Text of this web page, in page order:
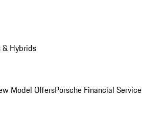
& Hybrids
Model OffersPorsche Financial